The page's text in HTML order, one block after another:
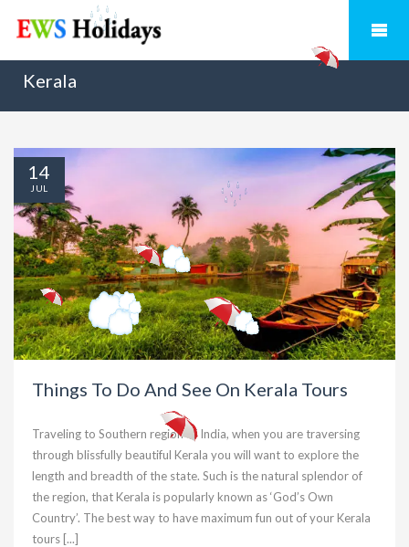
Kerala
Things To Do And See On Kerala Tours
Traveling to Southern region of India, when you are traversing
through blissfully beautiful Kerala you will want to explore the
length and breadth of the state. Such is the natural splendor of
the region, that Kerala is popularly known as ‘God’s Own
Country’. The best way to have maximum fun out of your Kerala
tours [...]
14
JUL